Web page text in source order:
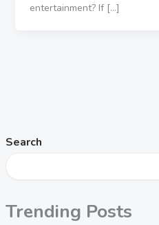
Search
Trending Posts
entertainment? If […]